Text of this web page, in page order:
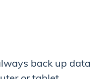
back up data